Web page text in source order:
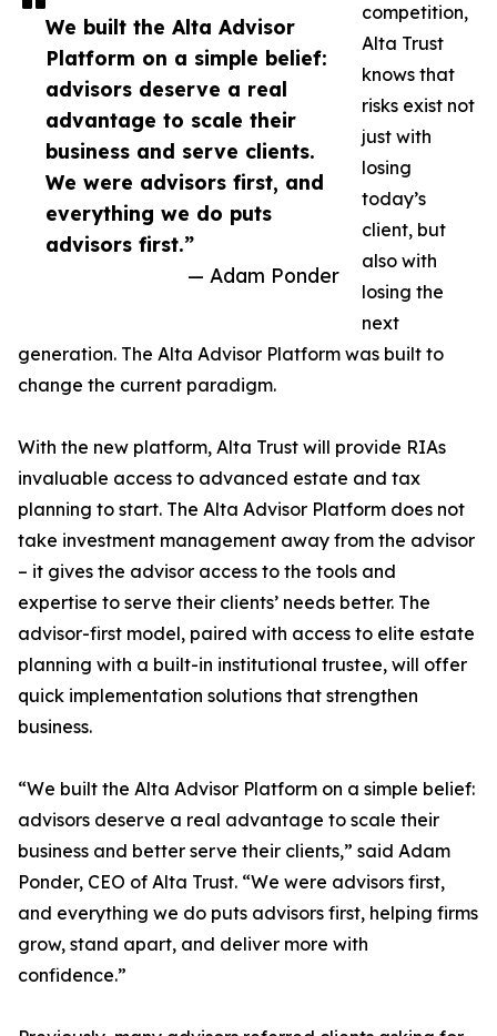
We built the Alta Advisor
Platform on a simple belief:
advisors deserve a real
advantage to scale their
business and serve clients.
We were advisors first, and
everything we do puts
advisors first.”
— Adam Ponder
competition,
Alta Trust
knows that
risks exist not
just with
losing
today’s
client, but
also with
losing the
next
generation. The Alta Advisor Platform was built to
change the current paradigm.
With the new platform, Alta Trust will provide RIAs
invaluable access to advanced estate and tax
planning to start. The Alta Advisor Platform does not
take investment management away from the advisor
– it gives the advisor access to the tools and
expertise to serve their clients’ needs better. The
advisor-first model, paired with access to elite estate
planning with a built-in institutional trustee, will offer
quick implementation solutions that strengthen
business.
“We built the Alta Advisor Platform on a simple belief:
advisors deserve a real advantage to scale their
business and better serve their clients,” said Adam
Ponder, CEO of Alta Trust. “We were advisors first,
and everything we do puts advisors first, helping firms
grow, stand apart, and deliver more with
confidence.”